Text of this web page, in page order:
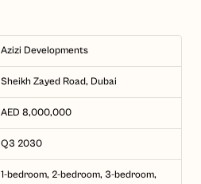
Azizi Developments
Sheikh Zayed Road, Dubai
AED 8,000,000
Q3 2030
1-bedroom, 2-bedroom, 3-bedroom,